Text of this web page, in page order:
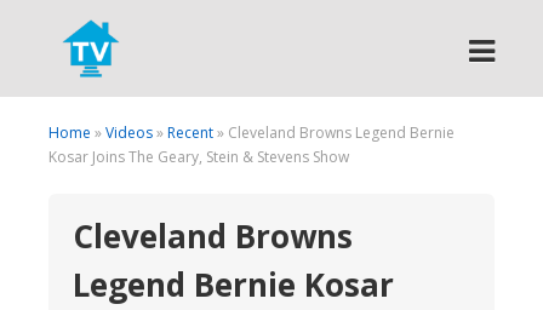
Search
Home »Videos»Recent» Cleveland Browns Legend Bernie
Kosar Joins The Geary, Stein & Stevens Show
Cleveland Browns
Legend Bernie Kosar